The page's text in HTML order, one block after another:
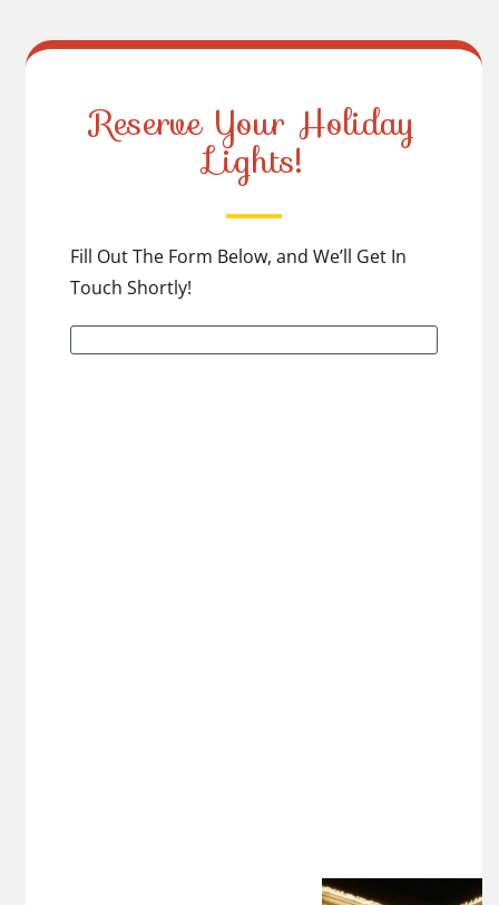
Reserve Your Holiday
Lights!
Fill Out The Form Below, and We’ll Get In
Touch Shortly!